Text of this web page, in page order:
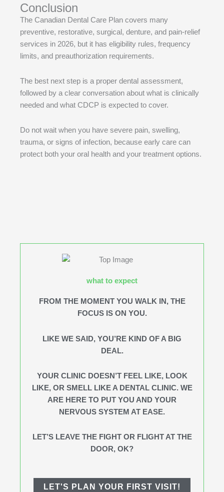
Conclusion
The Canadian Dental Care Plan covers many
preventive, restorative, surgical, denture, and pain-relief
services in 2026, but it has eligibility rules, frequency
limits, and preauthorization requirements.
The best next step is a proper dental assessment,
followed by a clear conversation about what is clinically
needed and what CDCP is expected to cover.
Do not wait when you have severe pain, swelling,
trauma, or signs of infection, because early care can
protect both your oral health and your treatment options.
what to expect
FROM THE MOMENT YOU WALK IN, THE
FOCUS IS ON YOU.
LIKE WE SAID, YOU’RE KIND OF A BIG
DEAL.
YOUR CLINIC DOESN’T FEEL LIKE, LOOK
LIKE, OR SMELL LIKE A DENTAL CLINIC. WE
ARE HERE TO PUT YOU AND YOUR
NERVOUS SYSTEM AT EASE.
LET’S LEAVE THE FIGHT OR FLIGHT AT THE
DOOR, OK?
LET'S PLAN YOUR FIRST VISIT!